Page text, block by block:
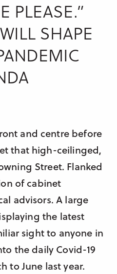
PLEASE.”
SHAPE
and centre before
that high-ceilinged,
Street. Flanked
of cabinet
advisors. A large
the latest
sight to anyone in
the daily Covid-19
to June last year.
Germany
Morocco